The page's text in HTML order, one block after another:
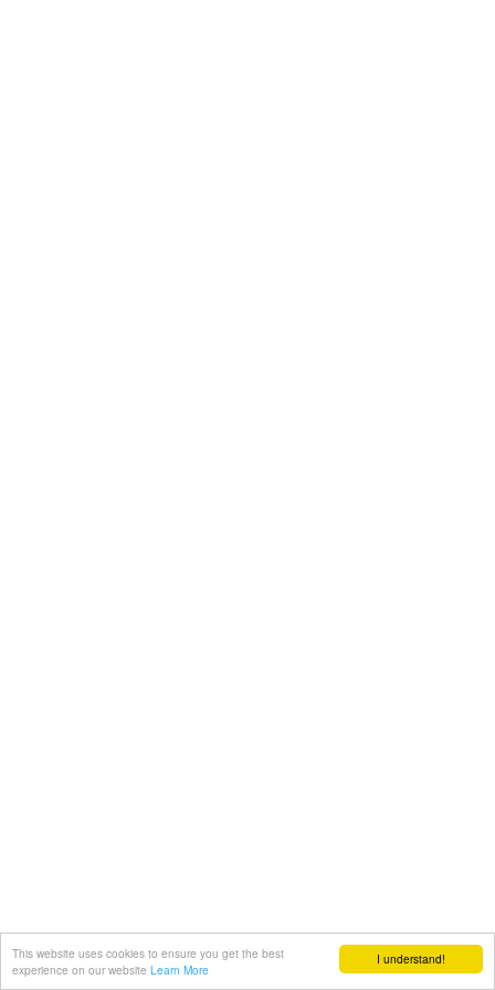
I understand!
This website uses cookies to ensure you get the best
experience on our website Learn More